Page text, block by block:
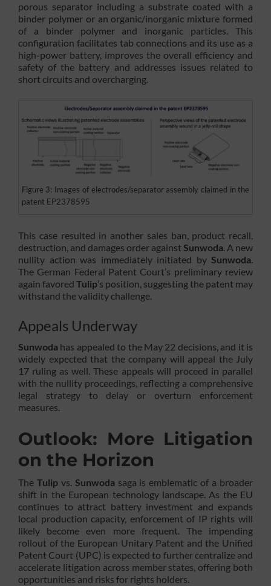
porous separator including a substrate coated with a
binder polymer or an organic/inorganic mixture formed
of a binder polymer and inorganic particles. This
configuration facilitates tab connections and its use as a
high-power battery, improves the overall efficiency and
safety of the battery and addresses issues related to
short circuits and overcharging.
Figure 3: Images of electrodes/separator assembly claimed in the
patent EP2378595
This case resulted in another sales ban, product recall,
destruction, and damages order against Sunwoda. A new
nullity action was immediately initiated by Sunwoda.
The German Federal Patent Court’s preliminary review
again favored Tulip’s position, suggesting the patent may
withstand the validity challenge.
Appeals Underway
Sunwoda has appealed to the May 22 decisions, and it is
widely expected that the company will appeal the July
17 ruling as well. These appeals will proceed in parallel
with the nullity proceedings, reflecting a comprehensive
legal strategy to delay or overturn enforcement
measures.
Outlook: More Litigation
on the Horizon
The Tulipvs. Sunwodasaga is emblematic of a broader
shift in the European technology landscape. As the EU
continues to attract battery investment and expands
local production capacity, enforcement of IP rights will
likely become even more frequent. The impending
rollout of the European Unitary Patent and the Unified
Patent Court (UPC) is expected to further centralize and
accelerate litigation across member states, offering both
opportunities and risks for rights holders.